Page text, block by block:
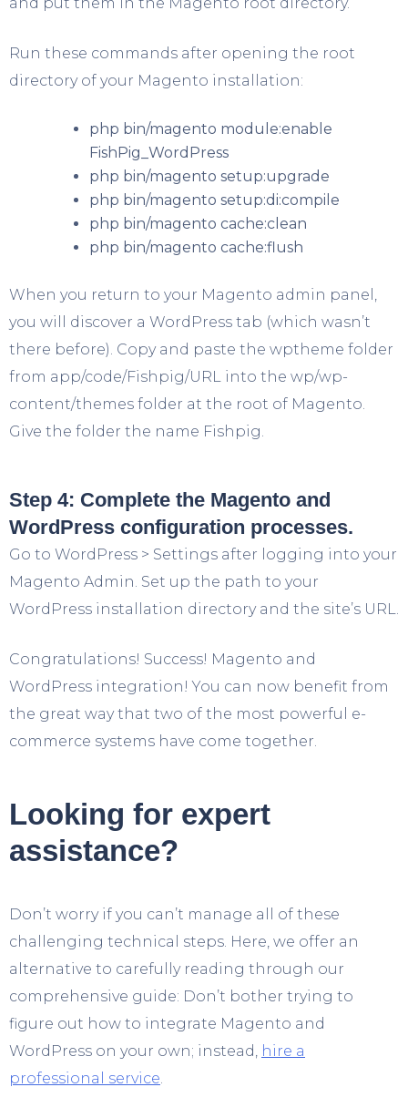
Run these commands after opening the root
directory of your Magento installation:
php bin/magento module:enable
FishPig_WordPress
php bin/magento setup:upgrade
php bin/magento setup:di:compile
php bin/magento cache:clean
php bin/magento cache:flush
When you return to your Magento admin panel,
you will discover a WordPress tab (which wasn’t
there before). Copy and paste the wptheme folder
from app/code/Fishpig/URL into the wp/wp-
content/themes folder at the root of Magento.
Give the folder the name Fishpig.
Step 4: Complete the Magento and
WordPress configuration processes.
Go to WordPress > Settings after logging into your
Magento Admin. Set up the path to your
WordPress installation directory and the site’s URL.
Congratulations! Success! Magento and
WordPress integration! You can now benefit from
the great way that two of the most powerful e-
commerce systems have come together.
Looking for expert
assistance?
Don’t worry if you can’t manage all of these
challenging technical steps. Here, we offer an
alternative to carefully reading through our
comprehensive guide: Don’t bother trying to
figure out how to integrate Magento and
WordPress on your own; instead, hire a
professional service